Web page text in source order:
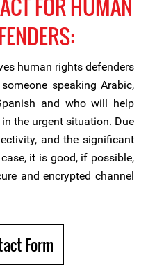
FOR HUMAN
human rights defenders
speaking Arabic,
and who will help
the urgent situation. Due
and the significant
it is good, if possible,
and encrypted channel
Form